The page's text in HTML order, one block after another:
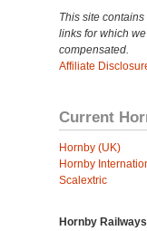
This site
links for which
compensated.
Affiliate
Current
Hornby (UK)
Hornby
Scalextric
Hornby Railways